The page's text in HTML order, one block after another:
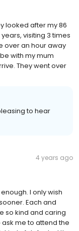
looked after my 86
visiting 3 times
over an hour away
with my mum
They went over
to hear
4 years ago
I only wish
Each and
so kind and caring
me to attend the